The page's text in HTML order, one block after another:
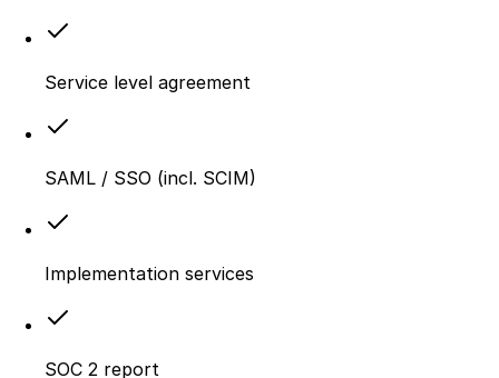
Service level agreement
SAML / SSO (incl. SCIM)
Implementation services
SOC 2 report